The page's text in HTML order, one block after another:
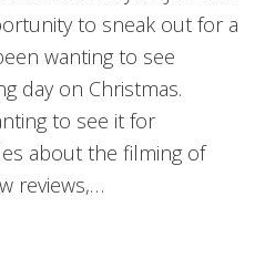
to sneak out for a
wanting to see
day on Christmas.
to see it for
about the filming of
reviews,…